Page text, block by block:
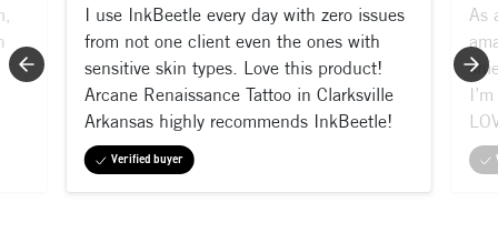
I use InkBeetle every day with zero issues
from not one client even the ones with
sensitive skin types. Love this product!
Arcane Renaissance Tattoo in Clarksville
Arkansas highly recommends InkBeetle!
Verified buyer
As